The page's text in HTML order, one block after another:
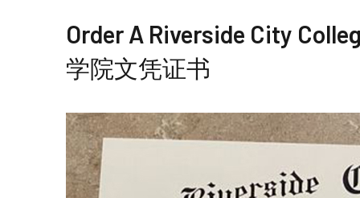
Order A Riverside City
学院文凭证书